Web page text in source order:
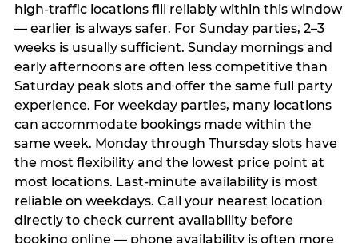
high-traffic locations fill reliably within this window
— earlier is always safer. For Sunday parties, 2–3
weeks is usually sufficient. Sunday mornings and
early afternoons are often less competitive than
Saturday peak slots and offer the same full party
experience. For weekday parties, many locations
can accommodate bookings made within the
same week. Monday through Thursday slots have
the most flexibility and the lowest price point at
most locations. Last-minute availability is most
reliable on weekdays. Call your nearest location
directly to check current availability before
booking online — phone availability is often more